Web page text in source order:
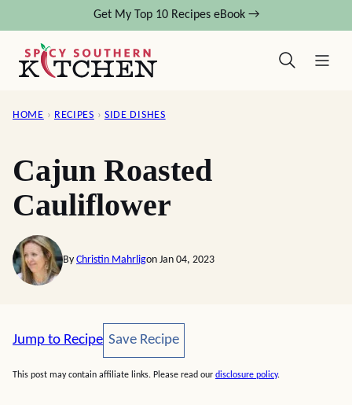
content
Get My Top 10 Recipes eBook →
HOME › RECIPES › SIDE DISHES
Cajun Roasted
Cauliflower
By Christin Mahrligon Jan 04, 2023
Jump to Recipe Save Recipe
Save Recipe
This post may contain affiliate links. Please read our disclosure policy.